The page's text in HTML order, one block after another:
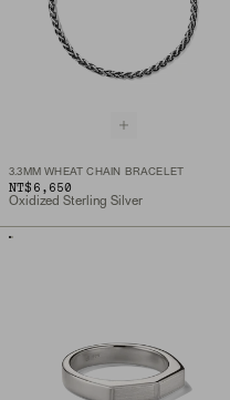
3.3MM WHEAT CHAIN BRACELET
NT$6,650
Oxidized Sterling Silver